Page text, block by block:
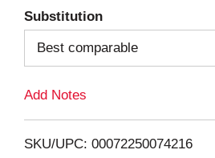
i
Substitution
Best comparable
Add Notes
SKU/UPC: 00072250074216